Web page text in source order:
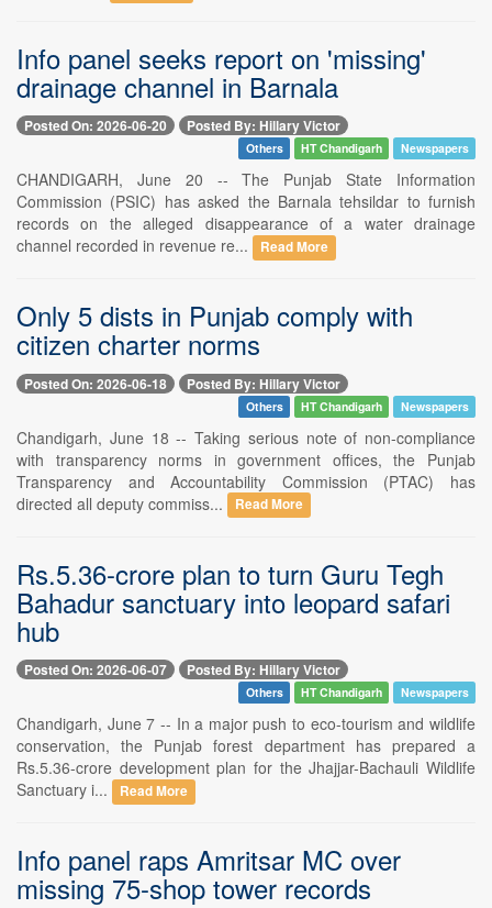
Info panel seeks report on 'missing'
drainage channel in Barnala
Posted On: 2026-06-20 Posted By: Hillary Victor
Others HT Chandigarh Newspapers
CHANDIGARH, June 20 -- The Punjab State Information
Commission (PSIC) has asked the Barnala tehsildar to furnish
records on the alleged disappearance of a water drainage
channel recorded in revenue re...
Read More
Only 5 dists in Punjab comply with
citizen charter norms
Posted On: 2026-06-18 Posted By: Hillary Victor
Others HT Chandigarh Newspapers
Chandigarh, June 18 -- Taking serious note of non-compliance
with transparency norms in government offices, the Punjab
Transparency and Accountability Commission (PTAC) has
directed all deputy commiss...
Read More
Rs.5.36-crore plan to turn Guru Tegh
Bahadur sanctuary into leopard safari
hub
Posted On: 2026-06-07 Posted By: Hillary Victor
Others HT Chandigarh Newspapers
Chandigarh, June 7 -- In a major push to eco-tourism and wildlife
conservation, the Punjab forest department has prepared a
Rs.5.36-crore development plan for the Jhajjar-Bachauli Wildlife
Sanctuary i...
Read More
Info panel raps Amritsar MC over
missing 75-shop tower records